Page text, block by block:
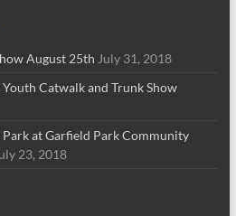
August 25th July 31, 2018
Catwalk and Trunk Show
at Garfield Park Community
23, 2018